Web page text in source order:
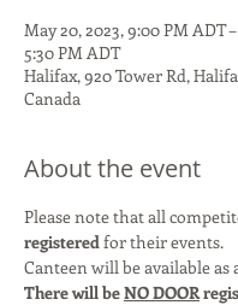
May 20, 2023, 9:00 PM ADT
5:30 PM ADT
Halifax, 920 Tower Rd,
Canada
About the event
Please note that all
registered for their events.
Canteen will be available as
There will be NO DOOR